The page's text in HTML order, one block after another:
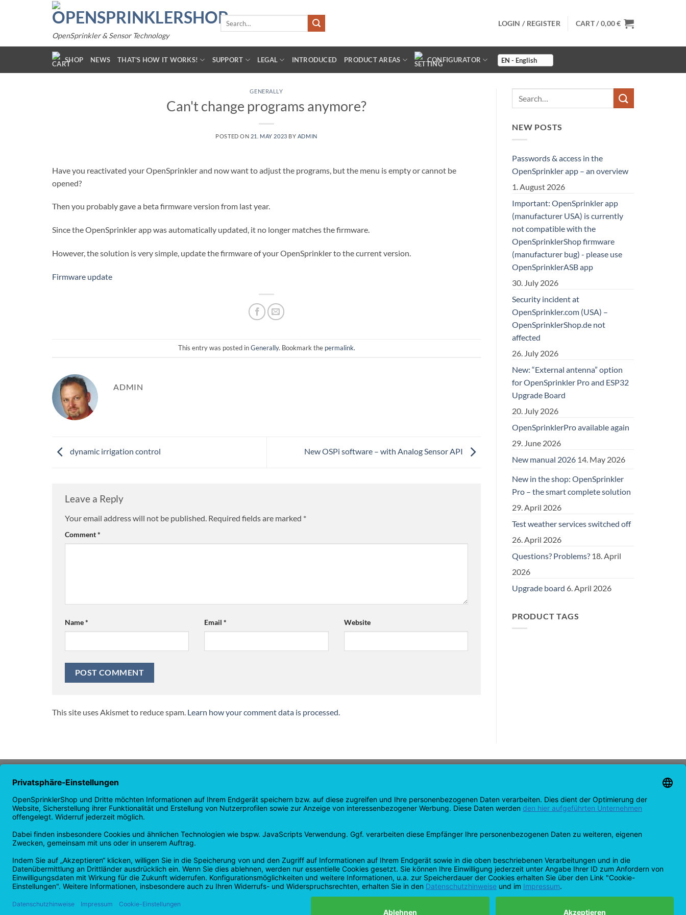
OpenSprinkler & Sensor Technology
LOGIN / REGISTER CART /0,00€
SHOP NEWS THAT'S HOW IT WORKS! SUPPORT LEGAL INTRODUCED PRODUCT AREAS CONFIGURATOR
GENERALLY
Can't change programs anymore?
POSTED ON 21. MAY 2023 BY ADMIN
Have you reactivated your OpenSprinkler and now want to adjust the programs, but the menu is empty or cannot be
opened?
Then you probably gave a beta firmware version from last year.
Since the OpenSprinkler app was automatically updated, it no longer matches the firmware.
However, the solution is very simple, update the firmware of your OpenSprinkler to the current version.
Firmware update
This entry was posted inGenerally. Bookmark the permalink.
ADMIN
dynamic irrigation control New OSPi software – with Analog Sensor API
Leave a Reply
Your email address will not be published. Required fields are marked *
Comment*
Name* Email* Website
Alternative:
This site uses Akismet to reduce spam. Learn how your comment data is processed.
NEW POSTS
Passwords & access in the
OpenSprinkler app – an overview
1. August 2026
Important: OpenSprinkler app
(manufacturer USA) is currently
not compatible with the
OpenSprinklerShop firmware
(manufacturer bug) - please use
OpenSprinklerASB app
30. July 2026
Security incident at
OpenSprinkler.com (USA) –
OpenSprinklerShop.de not
affected
26. July 2026
New: “External antenna” option
for OpenSprinkler Pro and ESP32
Upgrade Board
20. July 2026
OpenSprinklerPro available again
29. June 2026
New manual 2026 14. May 2026
New in the shop: OpenSprinkler
Pro – the smart complete solution
29. April 2026
Test weather services switched off
26. April 2026
Questions? Problems? 18. April
2026
Upgrade board 6. April 2026
PRODUCT TAGS
ABOUT US
OpenSprinkler is the world's leading
OpenSource irrigation system. Take
advantage of the power of
OpenSource and automate your
irrigation!
Homepage
news
Returns and Refunds
Privacy Policy
Products
Checkout
contract revoked
support@opensprinklershop.de
Contact page
Cookie Settings